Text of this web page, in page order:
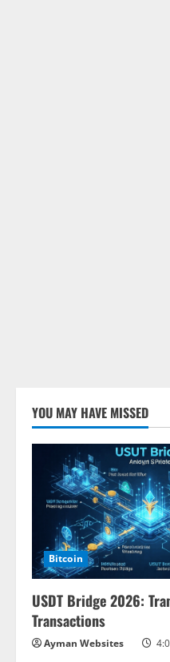
YOU MAY HAVE MISSED
Bitcoin
USDT Bridge 2026:
Transactions
Ayman Websites